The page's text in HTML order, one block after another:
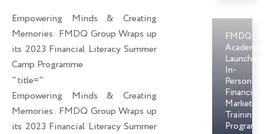
Empowering Minds & Creating
Memories: FMDQ Group Wraps up
its 2023 Financial Literacy Summer
Camp Programme
" title="
Empowering Minds & Creating
Memories: FMDQ Group Wraps up
its 2023 Financial Literacy Summer
FMDQ
Academy
Launches
In-
Person
Financial
Markets
Training